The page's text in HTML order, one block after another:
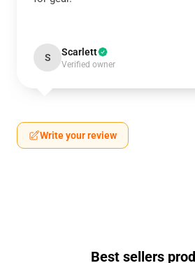
S Scarlett
Verified owner
Write your review
Best sellers